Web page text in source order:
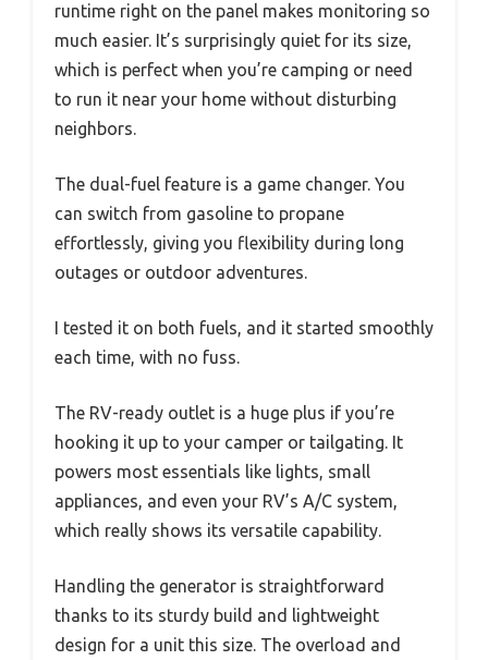
runtime right on the panel makes monitoring so
much easier. It’s surprisingly quiet for its size,
which is perfect when you’re camping or need
to run it near your home without disturbing
neighbors.
The dual-fuel feature is a game changer. You
can switch from gasoline to propane
effortlessly, giving you flexibility during long
outages or outdoor adventures.
I tested it on both fuels, and it started smoothly
each time, with no fuss.
The RV-ready outlet is a huge plus if you’re
hooking it up to your camper or tailgating. It
powers most essentials like lights, small
appliances, and even your RV’s A/C system,
which really shows its versatile capability.
Handling the generator is straightforward
thanks to its sturdy build and lightweight
design for a unit this size. The overload and